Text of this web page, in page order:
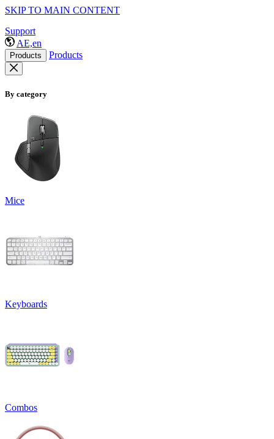
SKIP TO MAIN CONTENT
Support
AE,en
Products Products
By category
Mice
Keyboards
Combos